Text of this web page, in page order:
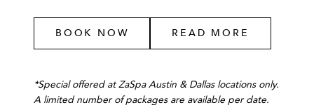
BOOK NOW READ MORE
*Special offered at ZaSpa Austin & Dallas locations only.
A limited number of packages are available per date.